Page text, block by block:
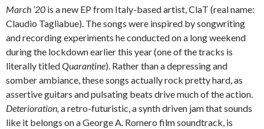
March ’20 is a new EP from Italy-based artist, ClaT (real name:
Claudio Tagliabue). The songs were inspired by songwriting
and recording experiments he conducted on a long weekend
during the lockdown earlier this year (one of the tracks is
literally titledQuarantine). Rather than a depressing and
somber ambiance, these songs actually rock pretty hard, as
assertive guitars and pulsating beats drive much of the action.
Deterioration, a retro-futuristic, a synth driven jam that sounds
like it belongs on a George A. Romero film soundtrack, is